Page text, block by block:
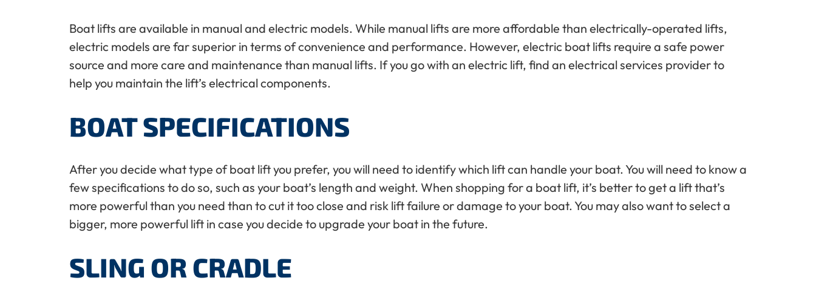
Boat lifts are available in manual and electric models. While manual lifts are more affordable than electrically-operated lifts,
electric models are far superior in terms of convenience and performance. However, electric boat lifts require a safe power
source and more care and maintenance than manual lifts. If you go with an electric lift, find an electrical services provider to
help you maintain the lift’s electrical components.
BOAT SPECIFICATIONS
After you decide what type of boat lift you prefer, you will need to identify which lift can handle your boat. You will need to know a
few specifications to do so, such as your boat’s length and weight. When shopping for a boat lift, it’s better to get a lift that’s
more powerful than you need than to cut it too close and risk lift failure or damage to your boat. You may also want to select a
bigger, more powerful lift in case you decide to upgrade your boat in the future.
SLING OR CRADLE